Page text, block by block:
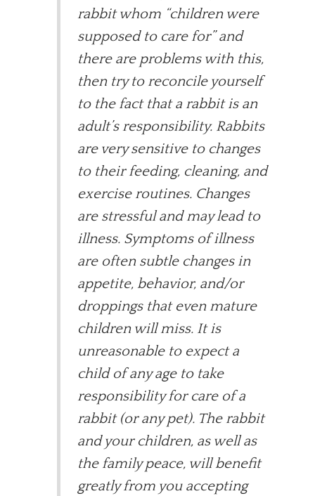
rabbit whom “children were
supposed to care for” and
there are problems with this,
then try to reconcile yourself
to the fact that a rabbit is an
adult’s responsibility. Rabbits
are very sensitive to changes
to their feeding, cleaning, and
exercise routines. Changes
are stressful and may lead to
illness. Symptoms of illness
are often subtle changes in
appetite, behavior, and/or
droppings that even mature
children will miss. It is
unreasonable to expect a
child of any age to take
responsibility for care of a
rabbit (or any pet). The rabbit
and your children, as well as
the family peace, will benefit
greatly from you accepting